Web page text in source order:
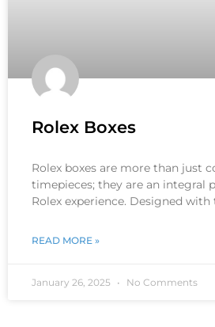
Rolex Boxes
Rolex boxes are more than just
timepieces; they are an integral
Rolex experience. Designed
READ MORE »
January 26, 2025 No Comments